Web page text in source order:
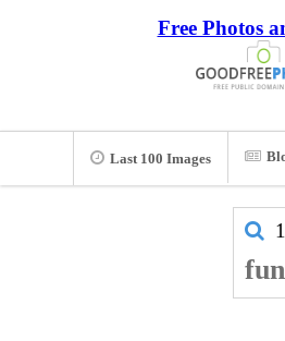
Free Photos
Last 100 Images